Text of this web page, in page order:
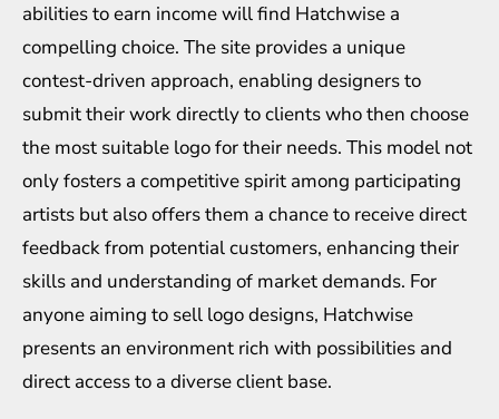
abilities to earn income will find Hatchwise a
compelling choice. The site provides a unique
contest-driven approach, enabling designers to
submit their work directly to clients who then choose
the most suitable logo for their needs. This model not
only fosters a competitive spirit among participating
artists but also offers them a chance to receive direct
feedback from potential customers, enhancing their
skills and understanding of market demands. For
anyone aiming to sell logo designs, Hatchwise
presents an environment rich with possibilities and
direct access to a diverse client base.